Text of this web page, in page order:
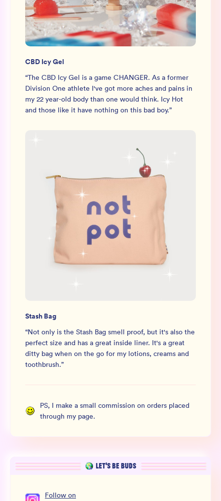
CBD Icy Gel
“The CBD Icy Gel is a game CHANGER. As a former
Division One athlete I've got more aches and pains in
my 22 year-old body than one would think. Icy Hot
and those like it have nothing on this bad boy.”
Stash Bag
“Not only is the Stash Bag smell proof, but it's also the
perfect size and has a great inside liner. It's a great
ditty bag when on the go for my lotions, creams and
toothbrush.”
PS, I make a small commission on orders placed
through my page.
LET’S BE BUDS
Follow on